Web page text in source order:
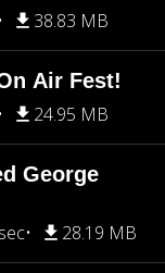
38.83 MB
Air Fest!
24.95 MB
George
28.19 MB